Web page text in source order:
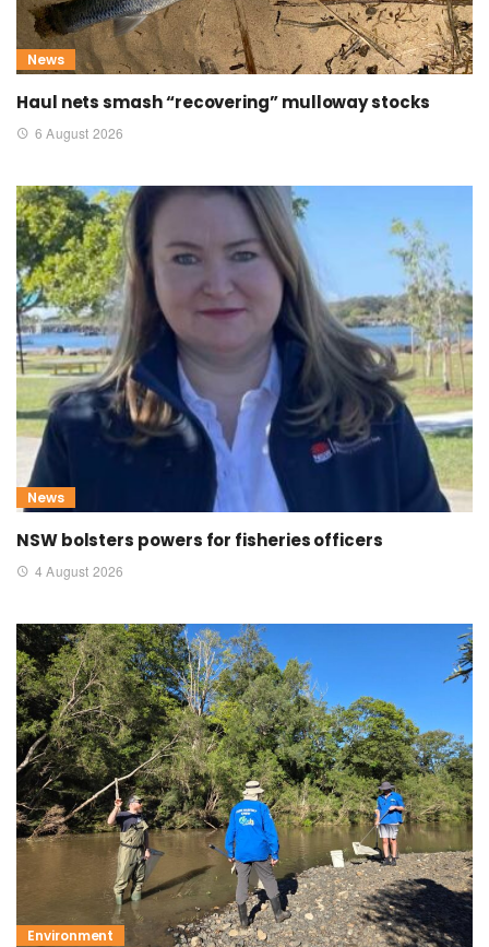
News
Haul nets smash “recovering” mulloway stocks
6 August 2026
News
NSW bolsters powers for fisheries officers
4 August 2026
Environment